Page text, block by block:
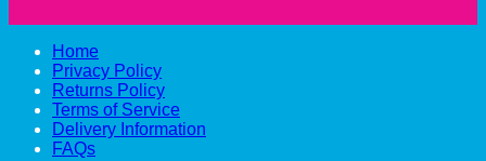
Home
Privacy Policy
Returns Policy
Terms of Service
Delivery Information
FAQs